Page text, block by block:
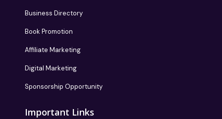
Business Directory
Book Promotion
Affiliate Marketing
Digital Marketing
Sponsorship Opportunity
Important Links